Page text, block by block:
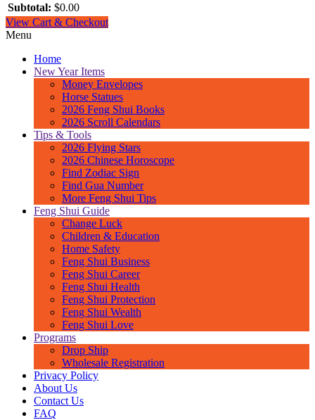
Subtotal: $0.00
View Cart & Checkout
Menu
Home
New Year Items
Money Envelopes
Horse Statues
2026 Feng Shui Books
2026 Scroll Calendars
Tips & Tools
2026 Flying Stars
2026 Chinese Horoscope
Find Zodiac Sign
Find Gua Number
More Feng Shui Tips
Feng Shui Guide
Change Luck
Children & Education
Home Safety
Feng Shui Business
Feng Shui Career
Feng Shui Health
Feng Shui Protection
Feng Shui Wealth
Feng Shui Love
Programs
Drop Ship
Wholesale Registration
Privacy Policy
About Us
Contact Us
FAQ